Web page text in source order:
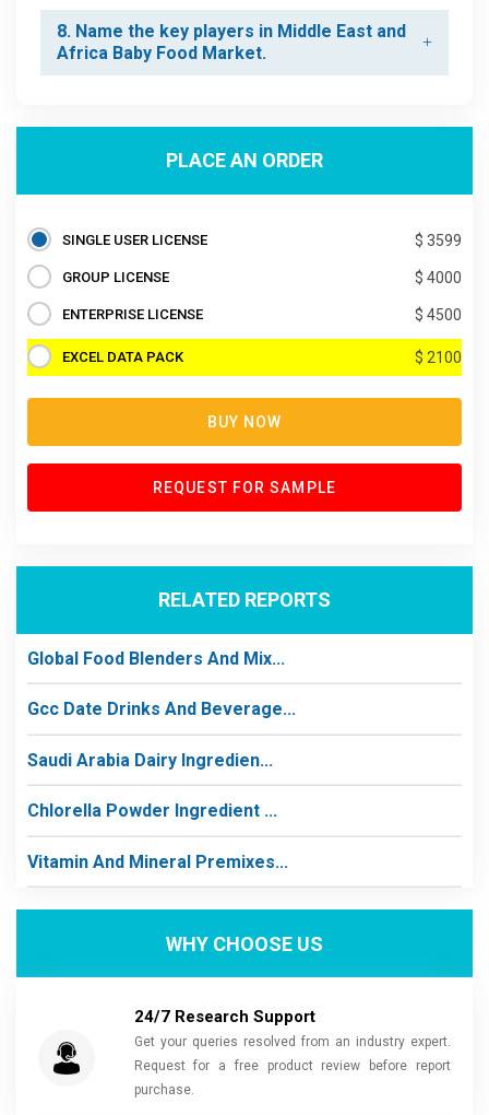
8. Name the key players in Middle East and
Africa Baby Food Market.
PLACE AN ORDER
SINGLE USER LICENSE $ 3599
GROUP LICENSE $ 4000
ENTERPRISE LICENSE $ 4500
EXCEL DATA PACK $ 2100
BUY NOW
REQUEST FOR SAMPLE
RELATED REPORTS
Global Food Blenders And Mix...
Gcc Date Drinks And Beverage...
Saudi Arabia Dairy Ingredien...
Chlorella Powder Ingredient ...
Vitamin And Mineral Premixes...
WHY CHOOSE US
24/7 Research Support
Get your queries resolved from an industry expert.
Request for a free product review before report
purchase.